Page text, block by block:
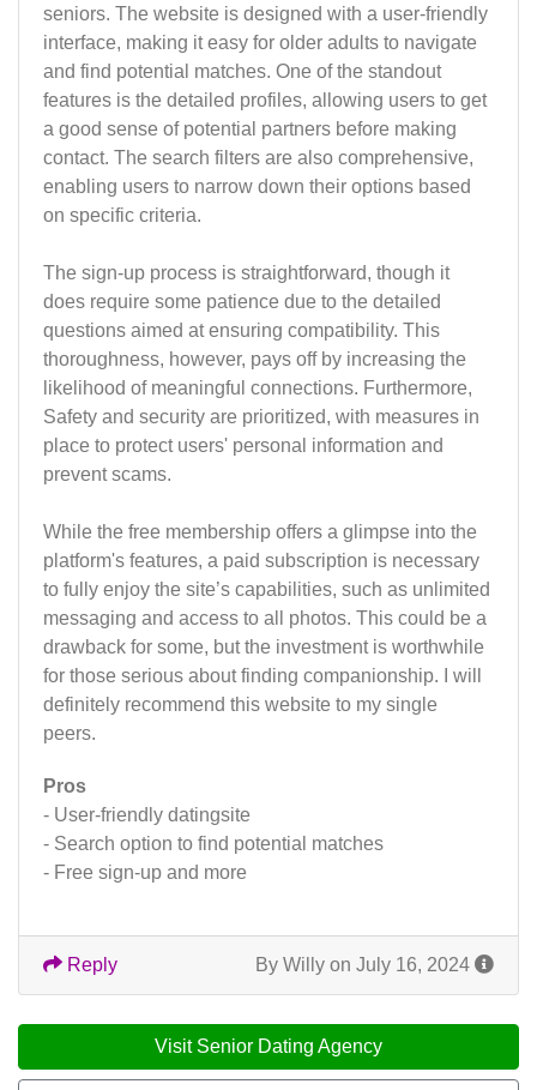
seniors. The website is designed with a user-friendly
interface, making it easy for older adults to navigate
and find potential matches. One of the standout
features is the detailed profiles, allowing users to get
a good sense of potential partners before making
contact. The search filters are also comprehensive,
enabling users to narrow down their options based
on specific criteria.
The sign-up process is straightforward, though it
does require some patience due to the detailed
questions aimed at ensuring compatibility. This
thoroughness, however, pays off by increasing the
likelihood of meaningful connections. Furthermore,
Safety and security are prioritized, with measures in
place to protect users' personal information and
prevent scams.
While the free membership offers a glimpse into the
platform's features, a paid subscription is necessary
to fully enjoy the site’s capabilities, such as unlimited
messaging and access to all photos. This could be a
drawback for some, but the investment is worthwhile
for those serious about finding companionship. I will
definitely recommend this website to my single
peers.
Pros
- User-friendly datingsite
- Search option to find potential matches
- Free sign-up and more
By Willy on July 16, 2024
Reply
Visit Senior Dating Agency